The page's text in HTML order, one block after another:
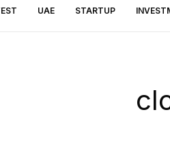
UAE STARTUP